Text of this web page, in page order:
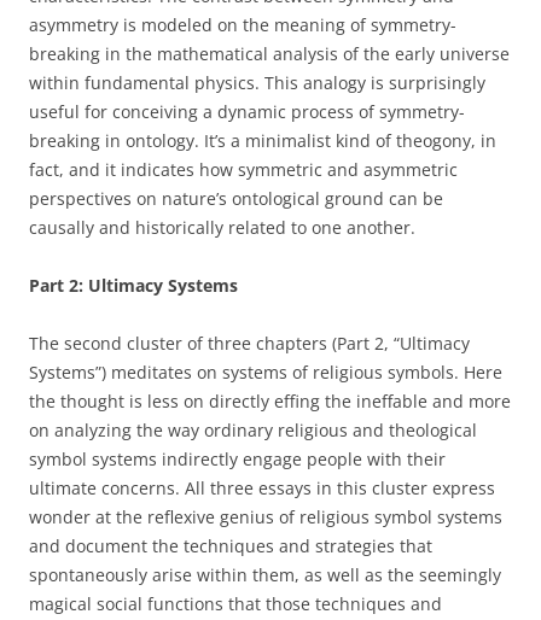
asymmetry is modeled on the meaning of symmetry-
breaking in the mathematical analysis of the early universe
within fundamental physics. This analogy is surprisingly
useful for conceiving a dynamic process of symmetry-
breaking in ontology. It’s a minimalist kind of theogony, in
fact, and it indicates how symmetric and asymmetric
perspectives on nature’s ontological ground can be
causally and historically related to one another.
Part 2: Ultimacy Systems
The second cluster of three chapters (Part 2, “Ultimacy
Systems”) meditates on systems of religious symbols. Here
the thought is less on directly effing the ineffable and more
on analyzing the way ordinary religious and theological
symbol systems indirectly engage people with their
ultimate concerns. All three essays in this cluster express
wonder at the reflexive genius of religious symbol systems
and document the techniques and strategies that
spontaneously arise within them, as well as the seemingly
magical social functions that those techniques and